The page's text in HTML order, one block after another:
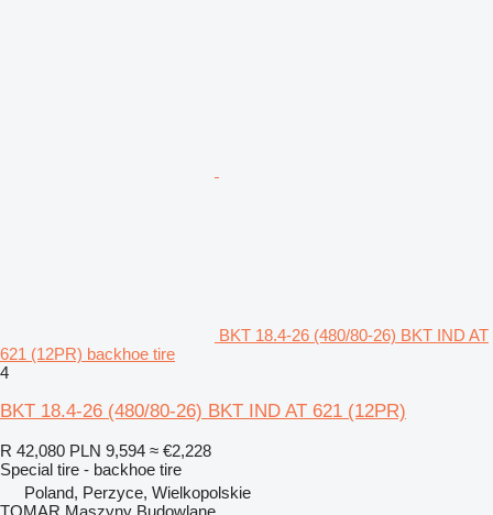
BKT 18.4-26 (480/80-26) BKT IND AT
621 (12PR) backhoe tire
4
BKT 18.4-26 (480/80-26) BKT IND AT 621 (12PR)
R 42,080 PLN 9,594 ≈ €2,228
Special tire - backhoe tire
Poland, Perzyce, Wielkopolskie
TOMAR Maszyny Budowlane